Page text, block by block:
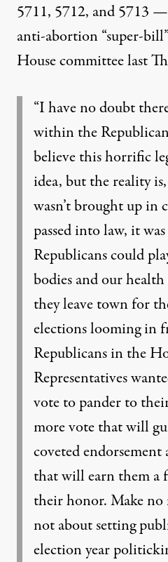
5711, 5712, and 5713
anti-abortion “super-
House committee last
“I have no doubt
within the
believe this horrific
idea, but the reality
wasn’t brought up in
passed into law, it
Republicans could
bodies and our
they leave town for
elections looming in
Republicans in the
Representatives
vote to pander to
more vote that will
coveted
that will earn them a
their honor. Make no
not about setting
election year